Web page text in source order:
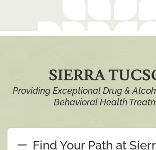
SIERRA
Providing Exceptional Drug &
Behavioral Health
Find Your Path at